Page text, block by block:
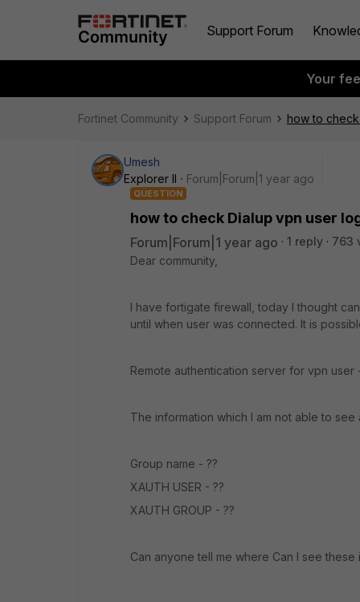
Support Forum
Your
Fortinet Community Support Forum how to
Umesh
Explorer II
Forum|Forum|1 year ago
QUESTION
how to check Dialup vpn user
Forum|Forum|1 year ago 1 reply
763
Dear community,
I have fortigate firewall, today I thought
until when user was connected. It is
Remote authentication server for vpn
The information which I am not able to see
Group name - ??
XAUTH USER - ??
XAUTH GROUP - ??
Can anyone tell me where Can I see